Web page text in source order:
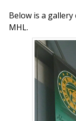
Below is a
MHL.